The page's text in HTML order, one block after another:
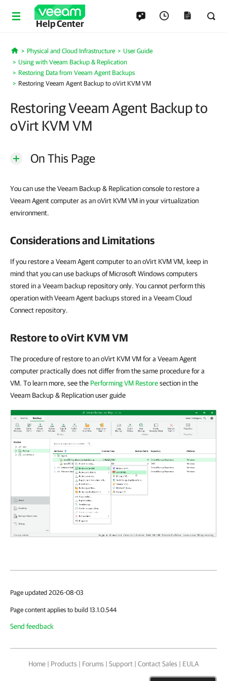
Help Center
Home
Physical and Cloud Infrastructure
User Guide
Using with Veeam Backup & Replication
Restoring Data from Veeam Agent Backups
Restoring Veeam Agent Backup to oVirt KVM VM
Restoring Veeam Agent Backup to
oVirt KVM VM
On This Page
You can use the Veeam Backup & Replication console to restore a
Veeam Agent computer as an oVirt KVM VM in your virtualization
environment.
Considerations and Limitations
If you restore a Veeam Agent computer to an oVirt KVM VM, keep in
mind that you can use backups of Microsoft Windows computers
stored in a Veeam backup repository only. You cannot perform this
operation with Veeam Agent backups stored in a Veeam Cloud
Connect repository.
Restore to oVirt KVM VM
The procedure of restore to an oVirt KVM VM for a Veeam Agent
computer practically does not differ from the same procedure for a
VM. To learn more, see the Performing VM Restoresection in the
Veeam Backup & Replication user guide
Page updated 2026-08-03
Page content applies to build 13.1.0.544
Send feedback
Home | Products | Forums | Support | Contact Sales | EULA